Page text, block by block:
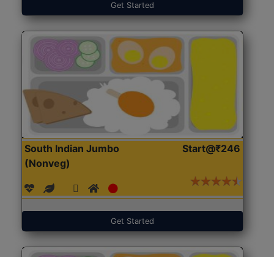
Get Started
South Indian Jumbo
(Nonveg)
Start@₹246
Get Started